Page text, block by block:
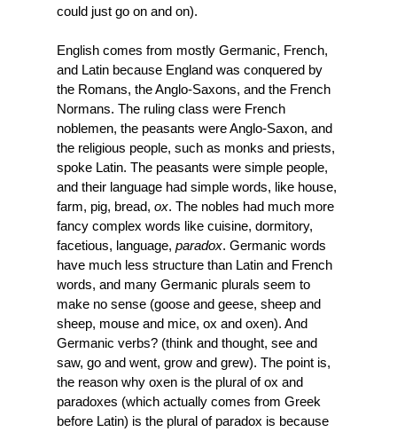
could just go on and on).
English comes from mostly Germanic, French,
and Latin because England was conquered by
the Romans, the Anglo-Saxons, and the French
Normans. The ruling class were French
noblemen, the peasants were Anglo-Saxon, and
the religious people, such as monks and priests,
spoke Latin. The peasants were simple people,
and their language had simple words, like house,
farm, pig, bread, ox. The nobles had much more
fancy complex words like cuisine, dormitory,
facetious, language, paradox. Germanic words
have much less structure than Latin and French
words, and many Germanic plurals seem to
make no sense (goose and geese, sheep and
sheep, mouse and mice, ox and oxen). And
Germanic verbs? (think and thought, see and
saw, go and went, grow and grew). The point is,
the reason why oxen is the plural of ox and
paradoxes (which actually comes from Greek
before Latin) is the plural of paradox is because